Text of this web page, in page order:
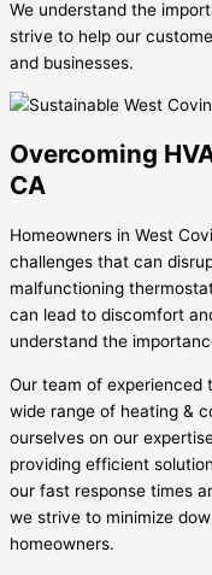
We understand the
strive to help our
and businesses.
Overcoming
CA
Homeowners in West
challenges that can
malfunctioning
can lead to discomfort
understand the
Our team of experienced
wide range of heating &
ourselves on our
providing efficient
our fast response times
we strive to minimize
homeowners.